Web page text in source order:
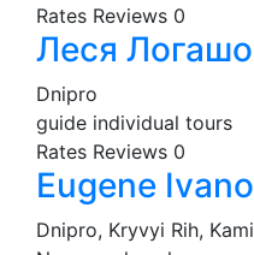
Rates Reviews 0
Леся
Dnipro
guide individual tours
Rates Reviews 0
Eugene
Dnipro, Kryvyi Rih,